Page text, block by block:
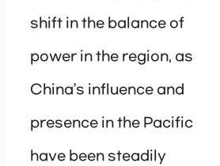
shift in the balance of
power in the region, as
China’s influence and
presence in the Pacific
have been steadily